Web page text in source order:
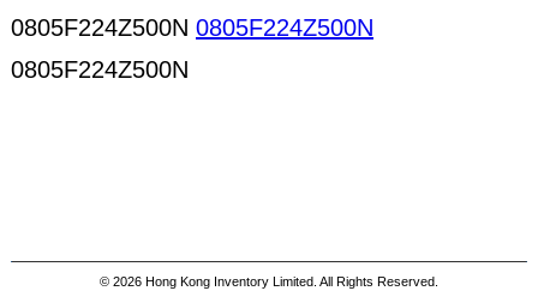
0805F224Z500N 0805F224Z500N
0805F224Z500N
© 2026 Hong Kong Inventory Limited. All Rights Reserved.